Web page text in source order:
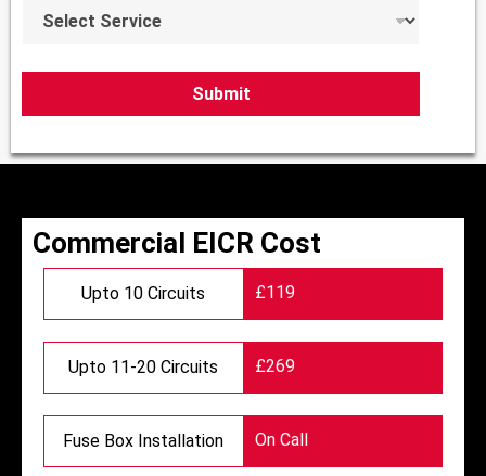
e
t
e
i
Submit
Commercial EICR Cost
Upto 10 Circuits £119
Upto 11-20 Circuits £269
Fuse Box Installation On Call